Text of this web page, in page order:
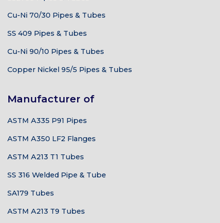
Cu-Ni 70/30 Pipes & Tubes
SS 409 Pipes & Tubes
Cu-Ni 90/10 Pipes & Tubes
Copper Nickel 95/5 Pipes & Tubes
Manufacturer of
ASTM A335 P91 Pipes
ASTM A350 LF2 Flanges
ASTM A213 T1 Tubes
SS 316 Welded Pipe & Tube
SA179 Tubes
ASTM A213 T9 Tubes